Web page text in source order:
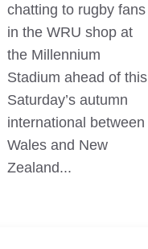
chatting to rugby fans
in the WRU shop at
the Millennium
Stadium ahead of this
Saturday’s autumn
international between
Wales and New
Zealand...